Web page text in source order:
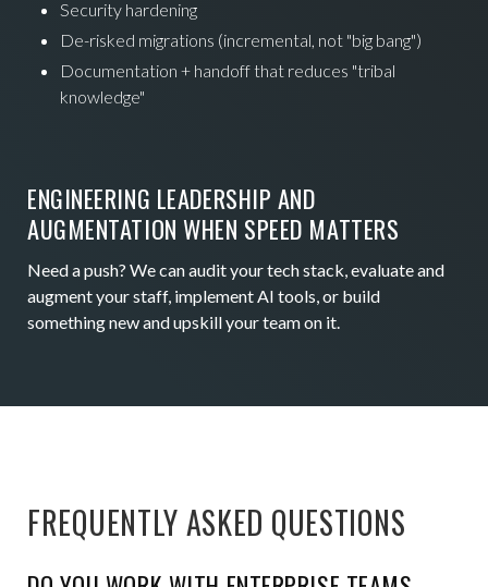
Security hardening
De-risked migrations (incremental, not "big bang")
Documentation + handoff that reduces "tribal
knowledge"
ENGINEERING LEADERSHIP AND
AUGMENTATION WHEN SPEED MATTERS
Need a push? We can audit your tech stack, evaluate and
augment your staff, implement AI tools, or build
something new and upskill your team on it.
FREQUENTLY ASKED QUESTIONS